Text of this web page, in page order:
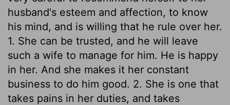
husband's esteem and affection, to know
his mind, and is willing that he rule over her.
1. She can be trusted, and he will leave
such a wife to manage for him. He is happy
in her. And she makes it her constant
business to do him good. 2. She is one that
takes pains in her duties, and takes